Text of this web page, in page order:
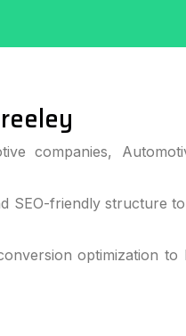
companies,
SEO-friendly structure
optimization to